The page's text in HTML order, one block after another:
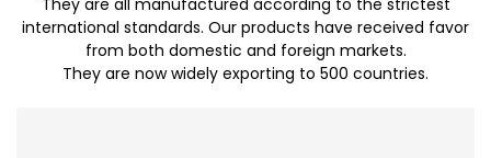
international standards. Our products have received favor
from both domestic and foreign markets.
They are now widely exporting to 500 countries.